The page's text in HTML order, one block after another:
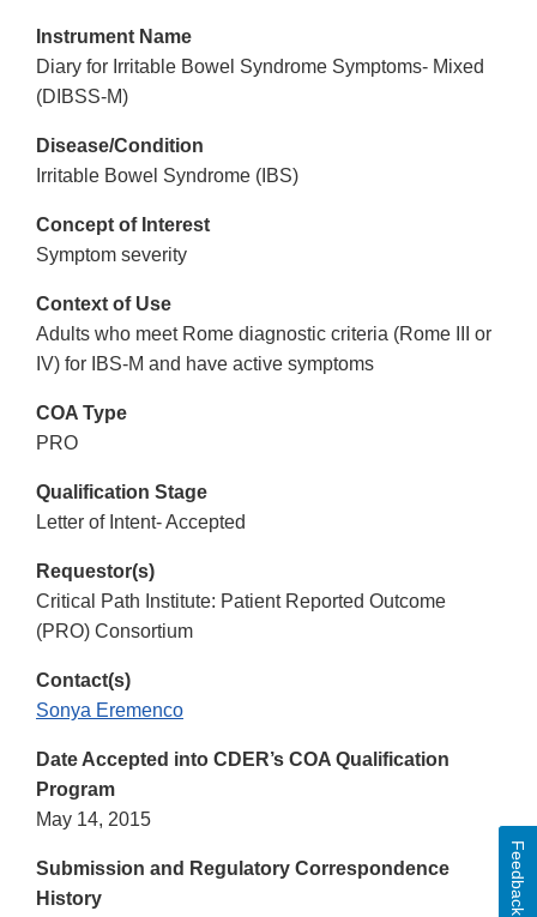
Instrument Name
Diary for Irritable Bowel Syndrome Symptoms- Mixed
(DIBSS-M)
Disease/Condition
Irritable Bowel Syndrome (IBS)
Concept of Interest
Symptom severity
Context of Use
Adults who meet Rome diagnostic criteria (Rome III or
IV) for IBS-M and have active symptoms
COA Type
PRO
Qualification Stage
Letter of Intent- Accepted
Requestor(s)
Critical Path Institute: Patient Reported Outcome
(PRO) Consortium
Contact(s)
Sonya Eremenco
Date Accepted into CDER’s COA Qualification
Program
May 14, 2015
Submission and Regulatory Correspondence
History
Feedback